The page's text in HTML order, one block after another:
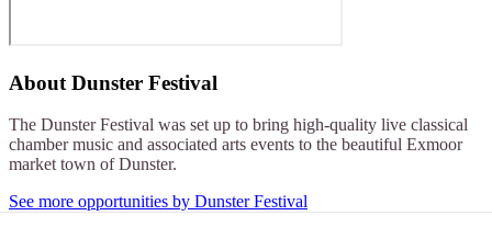
About Dunster Festival
The Dunster Festival was set up to bring high-quality live classical
chamber music and associated arts events to the beautiful Exmoor
market town of Dunster.
See more opportunities by Dunster Festival